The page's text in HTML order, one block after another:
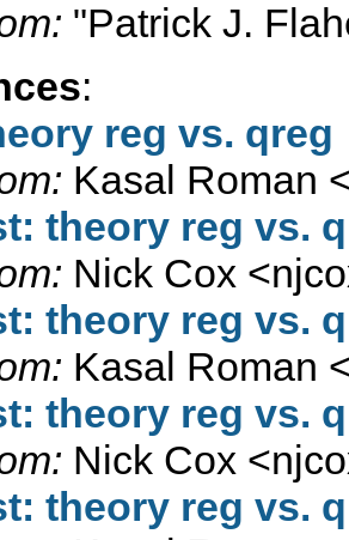
"Patrick J.
:
reg vs. qreg
Kasal Roman
theory reg vs.
Nick Cox <
theory reg vs.
Kasal Roman
theory reg vs.
Nick Cox <
theory reg vs.